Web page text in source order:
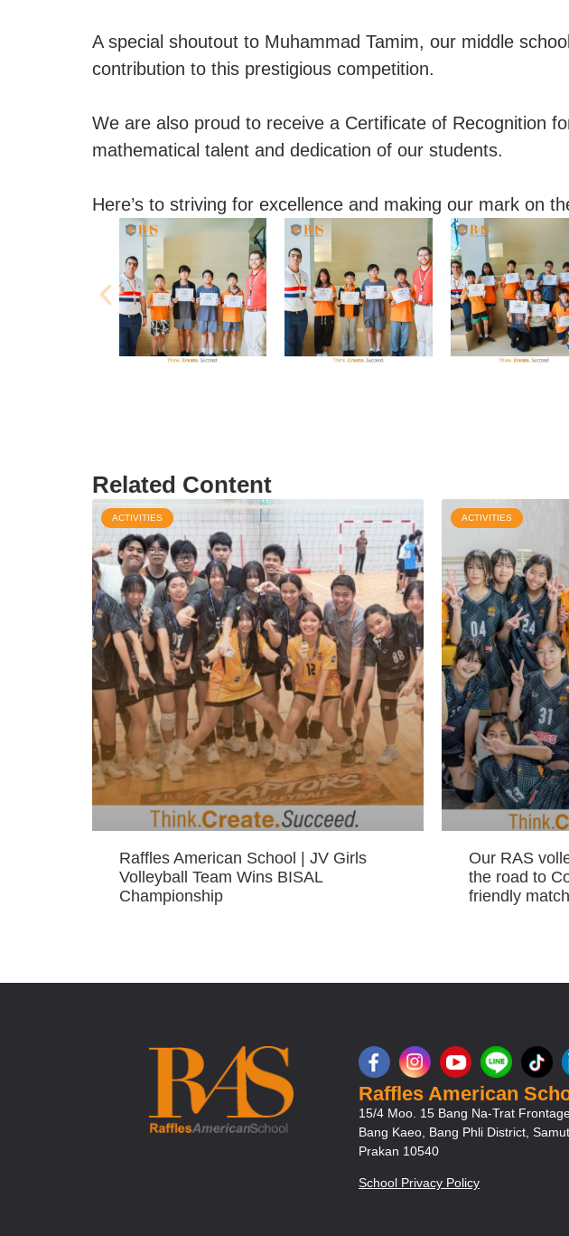
A special shoutout to Muhammad Tamim, our middle
contribution to this prestigious competition.
We are also proud to receive a Certificate of Recognition
mathematical talent and dedication of our students.
Here’s to striving for excellence and making our mark on
Related Content
ACTIVITIES
Raffles American School | JV Girls
Volleyball Team Wins BISAL
Championship
ACTIVITIES
Our RAS
the road to
friendly match
Raffles American
15/4 Moo. 15 Bang Na-Trat
Bang Kaeo, Bang Phli District, Samut
Prakan 10540
School Privacy Policy